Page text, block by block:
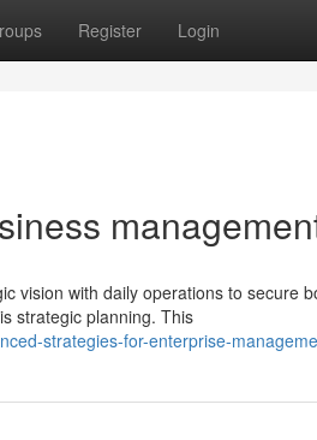
Register Login
vision with daily operations to secure
strategic planning. This
strategies-for-enterprise-